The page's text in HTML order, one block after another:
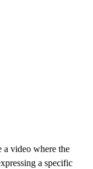
a video where the
a specific